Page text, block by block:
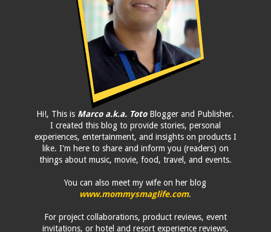
Hi!, This is Marco a.k.a. TotoBlogger and Publisher.
I created this blog to provide stories, personal
experiences, entertainment, and insights on products I
like. I'm here to share and inform you (readers) on
things about music, movie, food, travel, and events.
You can also meet my wife on her blog
www.mommysmaglife.com.
For project collaborations, product reviews, event
invitations, or hotel and resort experience reviews,